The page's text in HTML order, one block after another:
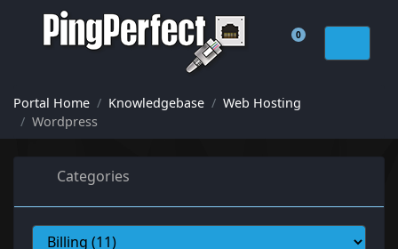
0
Shopping Cart
Portal Home Knowledgebase
Web Hosting
Wordpress
Categories